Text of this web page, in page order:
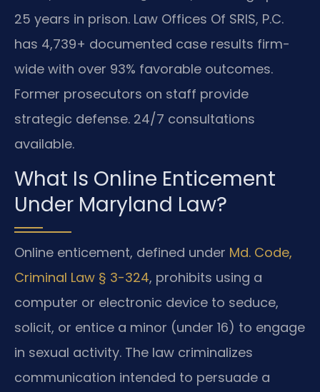
25 years in prison. Law Offices Of SRIS, P.C.
has 4,739+ documented case results firm-
wide with over 93% favorable outcomes.
Former prosecutors on staff provide
strategic defense. 24/7 consultations
available.
What Is Online Enticement
Under Maryland Law?
Online enticement, defined under Md. Code,
Criminal Law § 3-324, prohibits using a
computer or electronic device to seduce,
solicit, or entice a minor (under 16) to engage
in sexual activity. The law criminalizes
communication intended to persuade a